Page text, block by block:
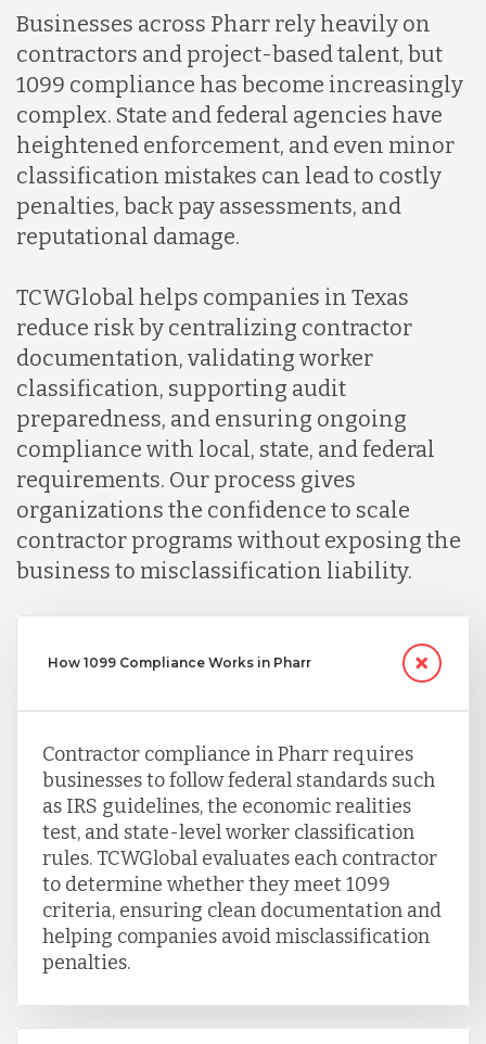
Indonesia
Lithuania
Malaysia
Nicaragua
Peru
Serbia
Singapore
Taiwan
Uganda
Vietnam
Businesses across Pharr rely heavily on
contractors and project-based talent, but
1099 compliance has become increasingly
complex. State and federal agencies have
heightened enforcement, and even minor
classification mistakes can lead to costly
penalties, back pay assessments, and
reputational damage.
TCWGlobal helps companies in Texas
reduce risk by centralizing contractor
documentation, validating worker
classification, supporting audit
preparedness, and ensuring ongoing
compliance with local, state, and federal
requirements. Our process gives
organizations the confidence to scale
contractor programs without exposing the
business to misclassification liability.
How 1099 Compliance Works in Pharr
Contractor compliance in Pharr requires
businesses to follow federal standards such
as IRS guidelines, the economic realities
test, and state-level worker classification
rules. TCWGlobal evaluates each contractor
to determine whether they meet 1099
criteria, ensuring clean documentation and
helping companies avoid misclassification
penalties.